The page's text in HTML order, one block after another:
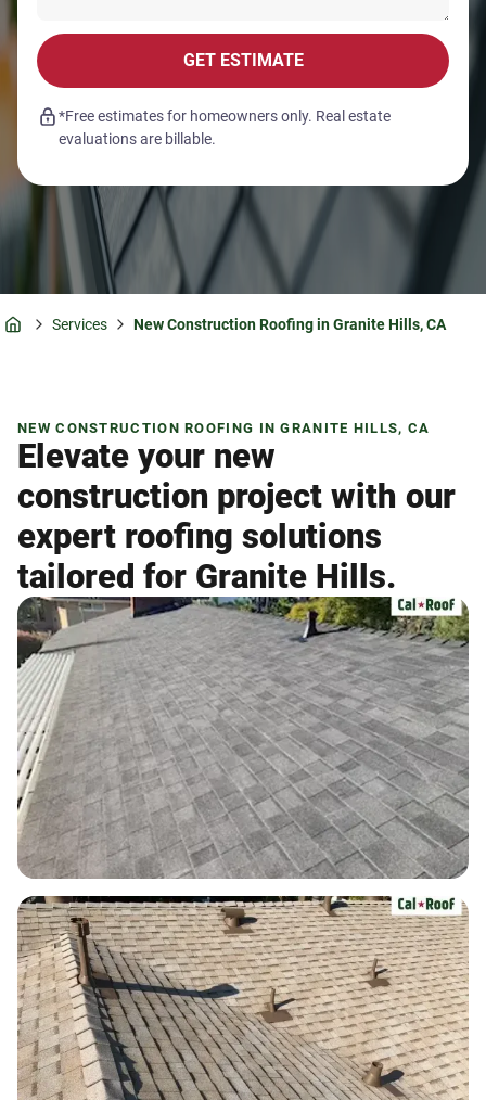
GET ESTIMATE
*Free estimates for homeowners only. Real estate
evaluations are billable.
Services New Construction Roofing in Granite Hills, CA
NEW CONSTRUCTION ROOFING IN GRANITE HILLS, CA
Elevate your new
construction project with our
expert roofing solutions
tailored for Granite Hills.